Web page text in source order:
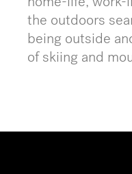
the outdoors
being outside
of skiing and